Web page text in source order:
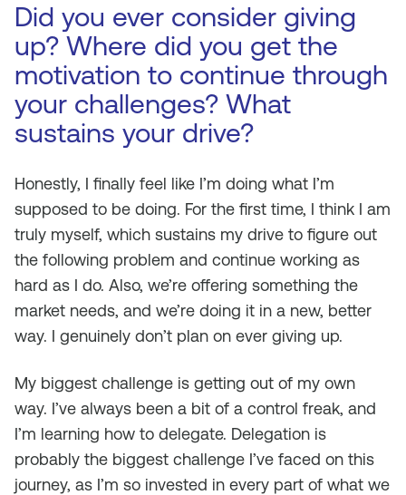
Did you ever consider giving
up? Where did you get the
motivation to continue through
your challenges? What
sustains your drive?
Honestly, I finally feel like I’m doing what I’m
supposed to be doing. For the first time, I think I am
truly myself, which sustains my drive to figure out
the following problem and continue working as
hard as I do. Also, we’re offering something the
market needs, and we’re doing it in a new, better
way. I genuinely don’t plan on ever giving up.
My biggest challenge is getting out of my own
way. I’ve always been a bit of a control freak, and
I’m learning how to delegate. Delegation is
probably the biggest challenge I’ve faced on this
journey, as I’m so invested in every part of what we